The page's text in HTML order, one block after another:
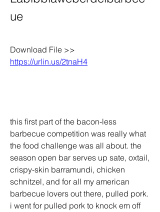
ue
https://urlin.us/2tnaH4
this first part of the bacon-less
barbecue competition was really what
the food challenge was all about. the
season open bar serves up sate, oxtail,
crispy-skin barramundi, chicken
schnitzel, and for all my american
barbecue lovers out there, pulled pork.
i went for pulled pork to knock em off